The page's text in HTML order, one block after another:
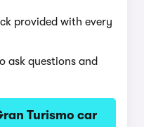
provided with every
ask questions and
Turismo car